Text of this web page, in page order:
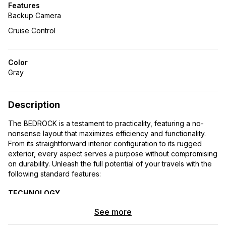
Features
Backup Camera
Cruise Control
Color
Gray
Description
The BEDROCK is a testament to practicality, featuring a no-
nonsense layout that maximizes efficiency and functionality.
From its straightforward interior configuration to its rugged
exterior, every aspect serves a purpose without compromising
on durability. Unleash the full potential of your travels with the
following standard features:
TECHNOLOGY
Immerse yourself in cutting-edge technology with the
See more